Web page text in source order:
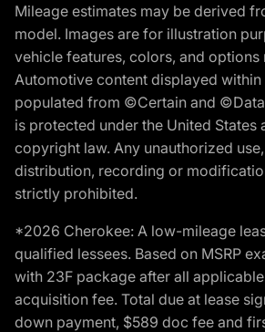
Mileage estimates may be derived
model. Images are for illustration
vehicle features, colors, and options
Automotive content displayed
populated from ©Certain and
is protected under the United States
copyright law. Any unauthorized
distribution, recording or
strictly prohibited.
*2026 Cherokee: A low-mileage
qualified lessees. Based on MSRP
with 23F package after all
acquisition fee. Total due at lease
down payment, $589 doc fee and